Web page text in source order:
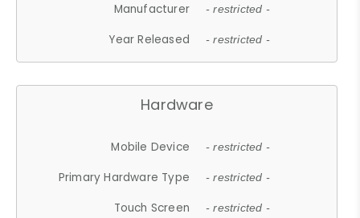
Manufacturer - restricted -
Year Released - restricted -
Hardware
Mobile Device - restricted -
Primary Hardware Type - restricted -
Touch Screen - restricted -